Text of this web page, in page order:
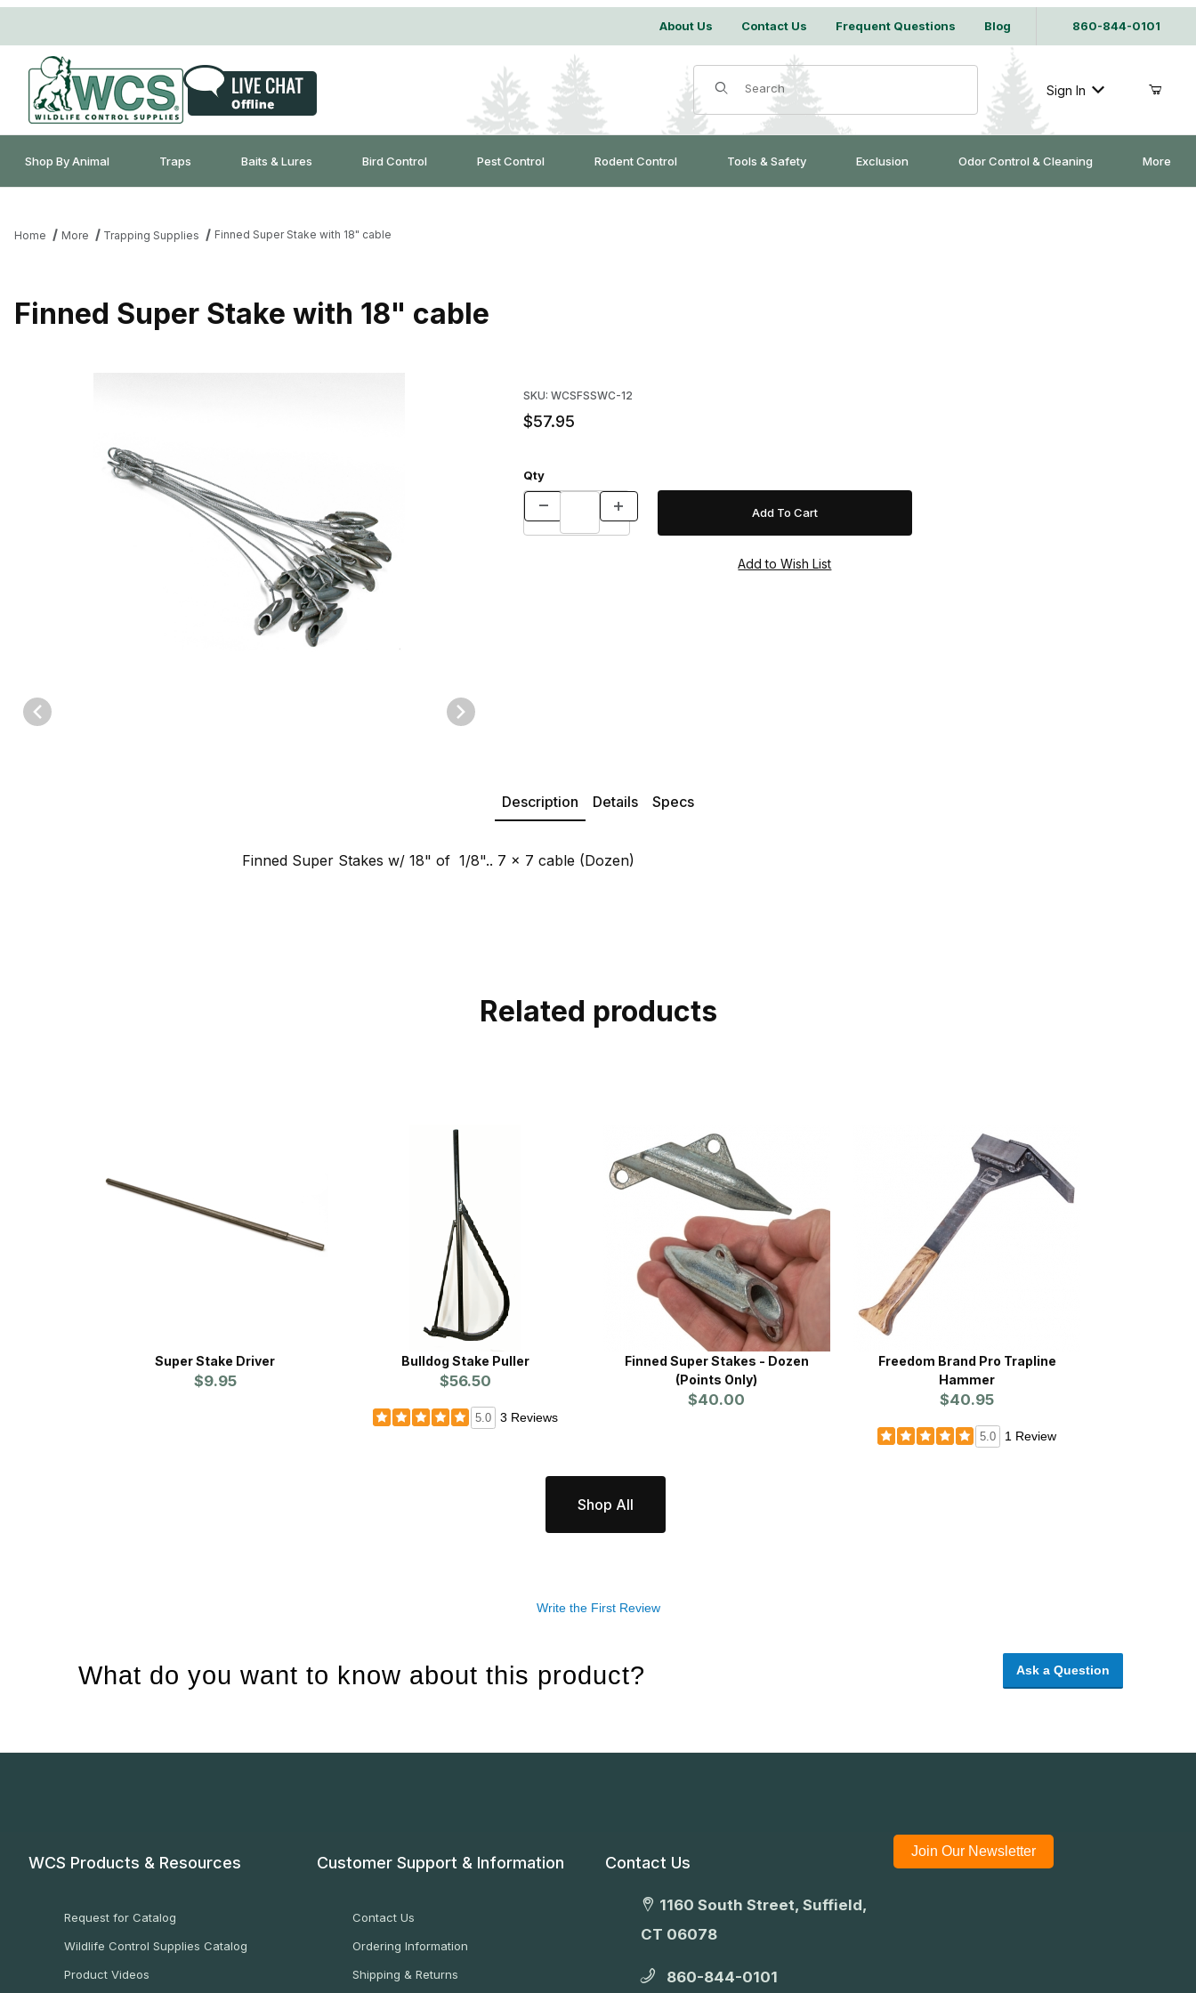
About Us Contact Us Frequent Questions Blog 860-844-0101
Product Search
Sign In
Shop By Animal Traps Baits & Lures Bird Control Pest Control Rodent Control Tools & Safety Exclusion Odor Control & Cleaning More
Home More Trapping Supplies Finned Super Stake with 18" cable
Finned Super Stake with 18" cable
SKU: WCSFSSWC-12
$57.95
Qty
Description Details Specs
Finned Super Stakes w/ 18" of 1/8".. 7 x 7 cable (Dozen)
Related products
Super Stake Driver
$9.95
Bulldog Stake Puller
$56.50
5.0 3 Reviews
Finned Super Stakes - Dozen
(Points Only)
$40.00
Freedom Brand Pro Trapline
Hammer
$40.95
5.0 1 Review
Shop All
Write the First Review
What do you want to know about this product? Ask a Question
WCS Products & Resources
Request for Catalog
Wildlife Control Supplies Catalog
Product Videos
Customer Support & Information
Contact Us
Ordering Information
Shipping & Returns
Contact Us
1160 South Street, Suffield,
CT 06078
860-844-0101
Join Our Newsletter